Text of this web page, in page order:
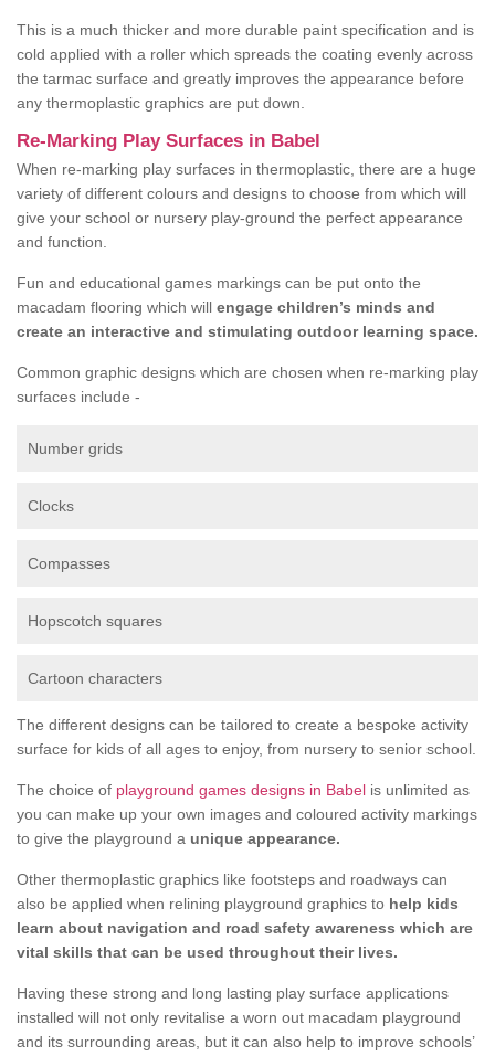
This is a much thicker and more durable paint specification and is
cold applied with a roller which spreads the coating evenly across
the tarmac surface and greatly improves the appearance before
any thermoplastic graphics are put down.
Re-Marking Play Surfaces in Babel
When re-marking play surfaces in thermoplastic, there are a huge
variety of different colours and designs to choose from which will
give your school or nursery play-ground the perfect appearance
and function.
Fun and educational games markings can be put onto the
macadam flooring which will engage children’s minds and
create an interactive and stimulating outdoor learning space.
Common graphic designs which are chosen when re-marking play
surfaces include -
Number grids
Clocks
Compasses
Hopscotch squares
Cartoon characters
The different designs can be tailored to create a bespoke activity
surface for kids of all ages to enjoy, from nursery to senior school.
The choice of playground games designs in Babel is unlimited as
you can make up your own images and coloured activity markings
to give the playground a unique appearance.
Other thermoplastic graphics like footsteps and roadways can
also be applied when relining playground graphics to help kids
learn about navigation and road safety awareness which are
vital skills that can be used throughout their lives.
Having these strong and long lasting play surface applications
installed will not only revitalise a worn out macadam playground
and its surrounding areas, but it can also help to improve schools’